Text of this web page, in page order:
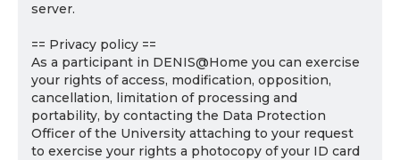
server.
== Privacy policy ==
As a participant in DENIS@Home you can exercise
your rights of access, modification, opposition,
cancellation, limitation of processing and
portability, by contacting the Data Protection
Officer of the University attaching to your request
to exercise your rights a photocopy of your ID card